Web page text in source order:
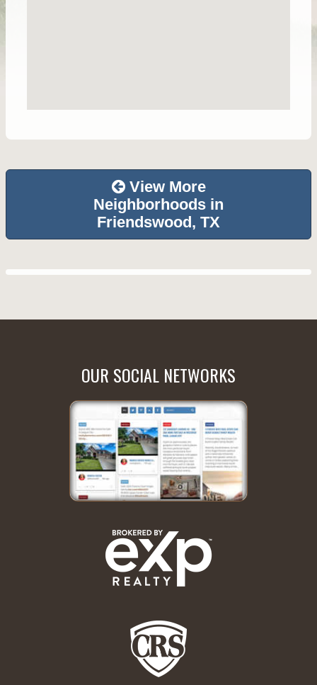
View More
Neighborhoods in
Friendswood, TX
OUR SOCIAL NETWORKS